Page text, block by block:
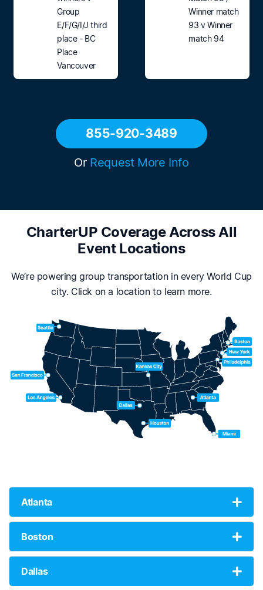
Group
E/F/G/I/J third
place - BC
Place
Vancouver
Winner match
93 v Winner
match 94
855-920-3489
Or Request More Info
CharterUP Coverage Across All
Event Locations
We’re powering group transportation in every World Cup
city. Click on a location to learn more.
Atlanta
Boston
Dallas